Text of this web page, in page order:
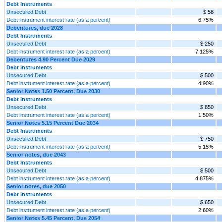
Debt Instruments
Unsecured Debt
$ 58
Debt instrument interest rate (as a percent)
6.75%
Debentures, due 2028
Debt Instruments
Unsecured Debt
$ 250
Debt instrument interest rate (as a percent)
7.125%
Debentures 4.90 Percent Due 2029
Debt Instruments
Unsecured Debt
$ 500
Debt instrument interest rate (as a percent)
4.90%
Senior Notes 1.50 Percent, Due 2030
Debt Instruments
Unsecured Debt
$ 850
Debt instrument interest rate (as a percent)
1.50%
Senior Notes 5.15 Percent Due 2034
Debt Instruments
Unsecured Debt
$ 750
Debt instrument interest rate (as a percent)
5.15%
Senior notes, due 2043
Debt Instruments
Unsecured Debt
$ 500
Debt instrument interest rate (as a percent)
4.875%
Senior notes, due 2050
Debt Instruments
Unsecured Debt
$ 650
Debt instrument interest rate (as a percent)
2.60%
Senior Notes 5.45 Percent, Due 2054